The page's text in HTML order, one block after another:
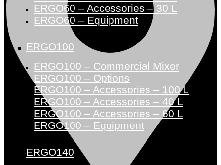
ERGO60 – Accessories – 30 L
ERGO60 – Equipment
ERGO100
ERGO100 – Commercial Mixer
ERGO100 – Options
ERGO100 – Accessories – 100 L
ERGO100 – Accessories – 40 L
ERGO100 – Accessories – 60 L
ERGO100 – Equipment
ERGO140